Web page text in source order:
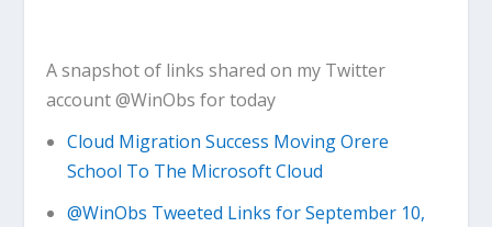
A snapshot of links shared on my Twitter
account @WinObs for today
Cloud Migration Success Moving Orere
School To The Microsoft Cloud
@WinObs Tweeted Links for September 10,